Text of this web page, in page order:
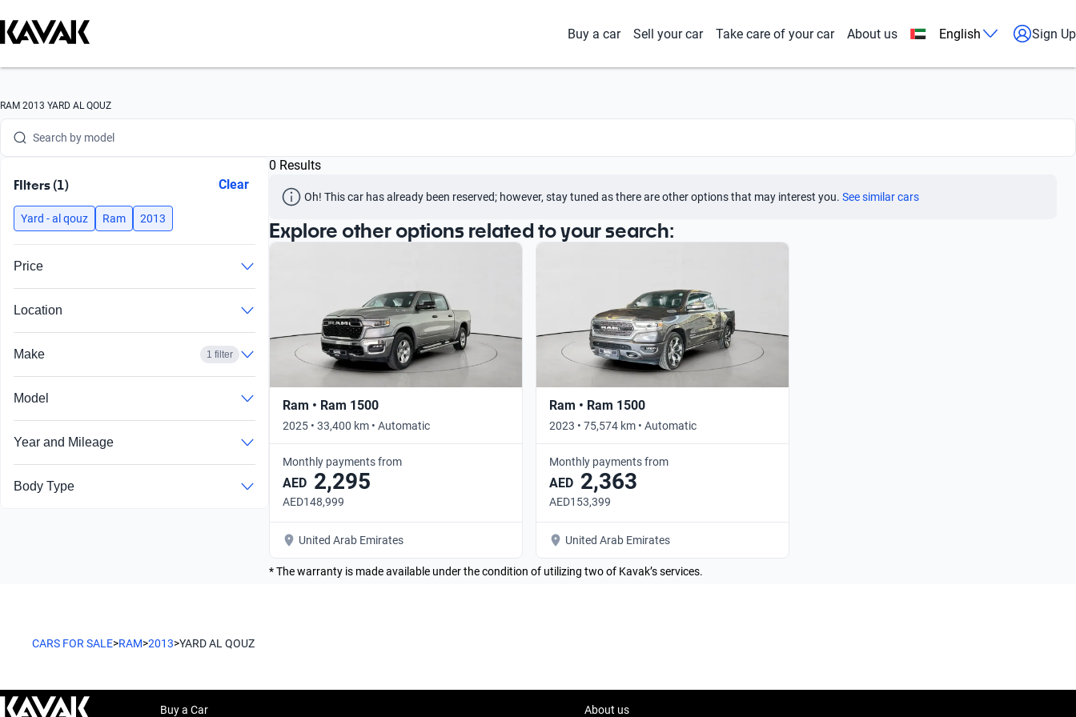
Buy a car Sell your car Take care of your car About us English Sign Up
RAM 2013 YARD AL QOUZ
Search by version
Search by year
Search by brand
Search by model
Search by year
FIlters (1) Clear
Yard - al qouz Ram 2013
Price
Location
Make 1 filter
Model
Year and Mileage
Body Type
0 Results
Oh! This car has already been reserved; however, stay tuned as there are other options that may interest you. See similar cars
Explore other options related to your search:
Ram • Ram 1500
2025 • 33,400 km • Automatic
Monthly payments from
AED 2,295
AED148,999
United Arab Emirates
Ram • Ram 1500
2023 • 75,574 km • Automatic
Monthly payments from
AED 2,363
AED153,399
United Arab Emirates
* The warranty is made available under the condition of utilizing two of Kavak’s services.
CARS FOR SALE>RAM>2013>YARD AL QOUZ
Buy a Car About us